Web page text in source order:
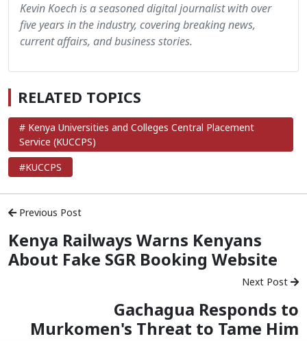
Kevin Koech is a seasoned digital journalist with over
five years in the industry, covering breaking news,
current affairs, and business stories.
RELATED TOPICS
# Kenya Universities and Colleges Central Placement
Service (KUCCPS)
#KUCCPS
Previous Post
Kenya Railways Warns Kenyans
About Fake SGR Booking Website
Next Post
Gachagua Responds to
Murkomen's Threat to Tame Him